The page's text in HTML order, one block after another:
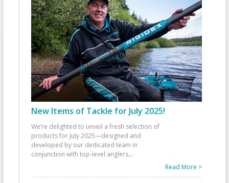
New Items of Tackle for July 2025!
We’re delighted to unveil a fresh selection of
products for July 2025—designed and
developed by our dedicated team in
conjunction with top-level anglers...
Read More >